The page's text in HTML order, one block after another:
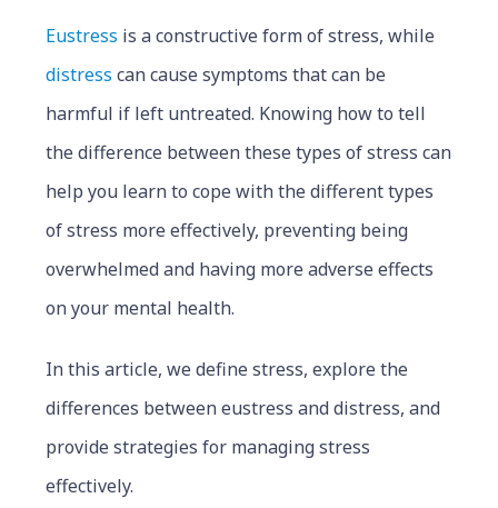
Eustress is a constructive form of stress, while
distress can cause symptoms that can be
harmful if left untreated. Knowing how to tell
the difference between these types of stress can
help you learn to cope with the different types
of stress more effectively, preventing being
overwhelmed and having more adverse effects
on your mental health.
In this article, we define stress, explore the
differences between eustress and distress, and
provide strategies for managing stress
effectively.